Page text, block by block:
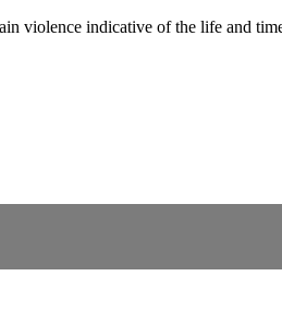
violence indicative of the life and